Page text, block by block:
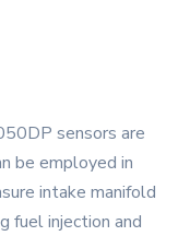
sensors are
be employed in
intake manifold
fuel injection and